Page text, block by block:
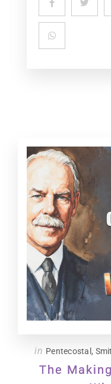
in Pentecostal ,
The